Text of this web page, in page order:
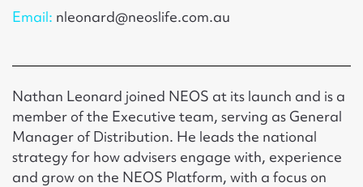
Email: nleonard@neoslife.com.au
Nathan Leonard joined NEOS at its launch and is a
member of the Executive team, serving as General
Manager of Distribution. He leads the national
strategy for how advisers engage with, experience
and grow on the NEOS Platform, with a focus on